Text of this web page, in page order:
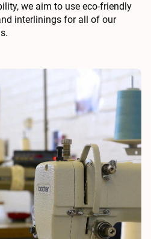
we aim to use eco-friendly
interlinings for all of our